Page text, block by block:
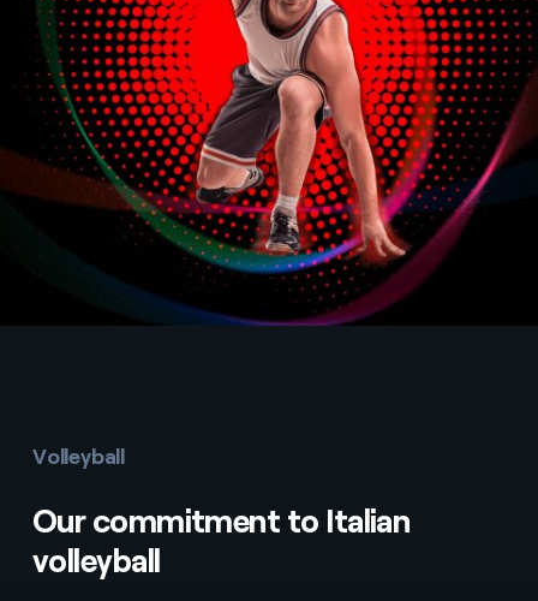
Volleyball
Our commitment to Italian
volleyball